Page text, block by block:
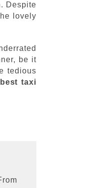
Despite
lovely
be it
tedious
best taxi